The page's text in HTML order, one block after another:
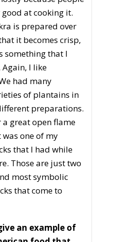
good at cooking it.
is prepared over
it becomes crisp,
something that I
I like
had many
of plantains in
preparations.
a great open flame
one of my
that I had while
Those are just two
most symbolic
that come to
an example of